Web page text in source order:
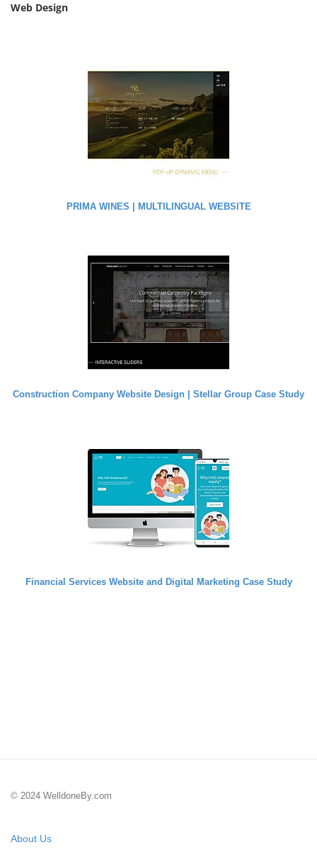
Web Design
PRIMA WINES | MULTILINGUAL WEBSITE
Construction Company Website Design | Stellar Group Case Study
Financial Services Website and Digital Marketing Case Study
© 2024 WelldoneBy.com
About Us